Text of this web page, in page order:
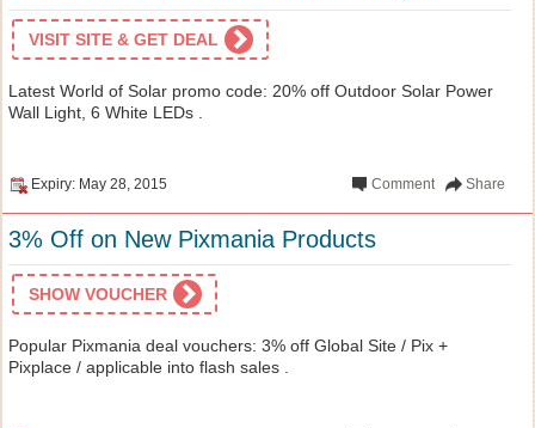
VISIT SITE & GET DEAL
Latest World of Solar promo code: 20% off Outdoor Solar Power
Wall Light, 6 White LEDs .
Expiry: May 28, 2015 Share
Comment
3% Off on New Pixmania Products
SHOW VOUCHER
Popular Pixmania deal vouchers: 3% off Global Site / Pix +
Pixplace / applicable into flash sales .